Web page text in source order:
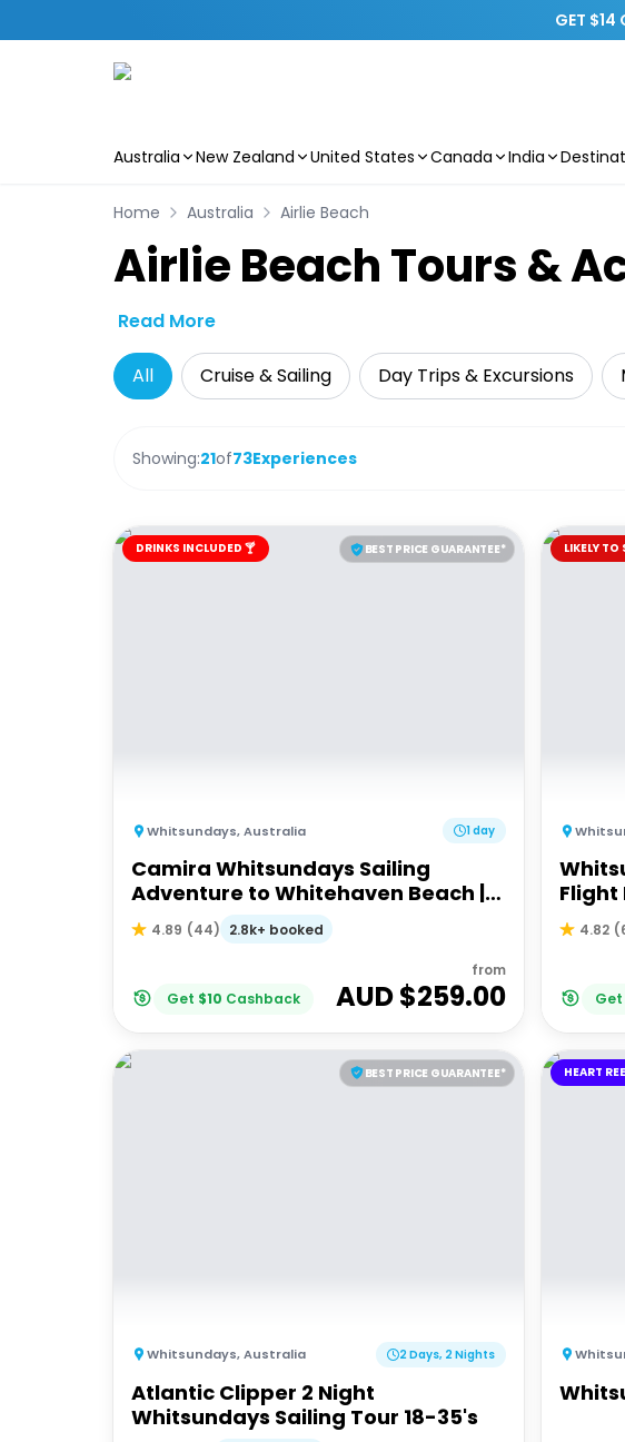
GET $14
Australia New Zealand United States Canada India
Home Australia Airlie Beach
Airlie Beach Tours &
Read More
All Cruise & Sailing Day Trips & Excursions
Showing:21of73Experiences
BEST PRICE GUARANTEE*
DRINKS INCLUDED 🍸
Whitsundays,Australia 1 day
Camira Whitsundays Sailing
Adventure to Whitehaven Beach |
Port of Airlie or Daydream
4.89 (44) 2.8k+ booked
Get $10 Cashback
from
AUD $259.00
LIKELY TO
Flight
4.82 (
Get
BEST PRICE GUARANTEE*
Whitsundays,Australia 2 Days, 2 Nights
Atlantic Clipper 2 Night
Whitsundays Sailing Tour 18-35's
HEART